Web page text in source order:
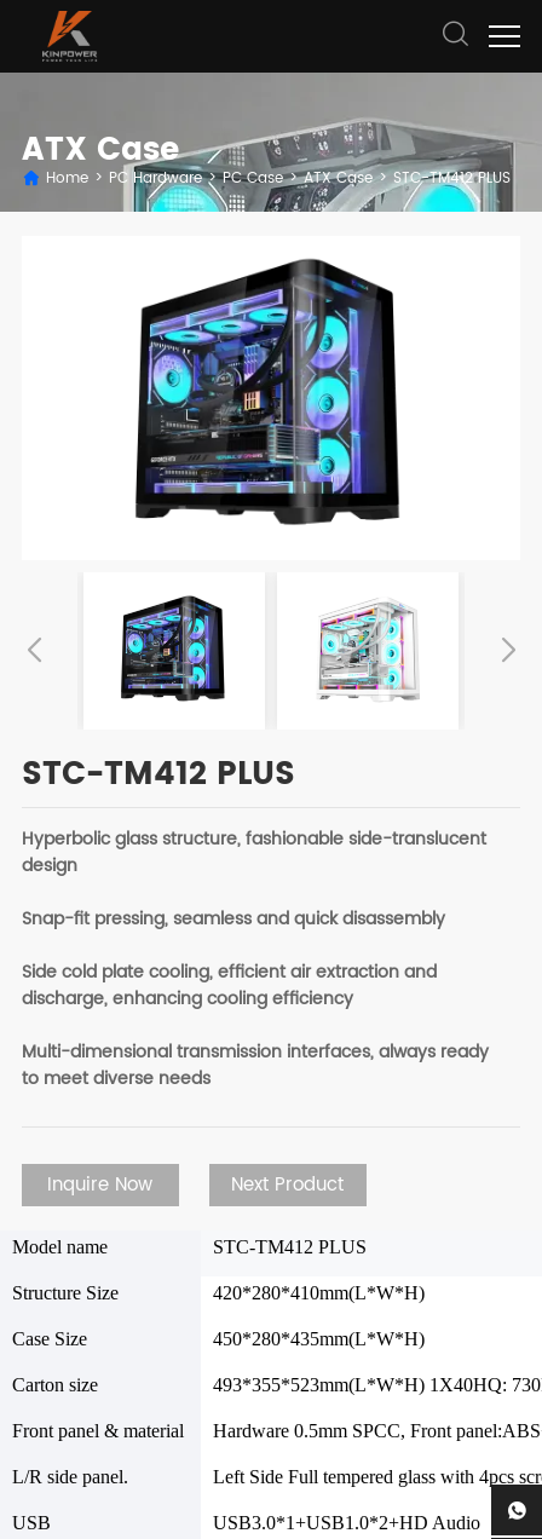
ATX Case
Home > PC Hardware > PC Case > ATX Case > STC-TM412 PLUS
STC-TM412 PLUS
Hyperbolic glass structure, fashionable side-translucent
design
Snap-fit pressing, seamless and quick disassembly
Side cold plate cooling, efficient air extraction and
discharge, enhancing cooling efficiency
Multi-dimensional transmission interfaces, always ready
to meet diverse needs
Inquire Now Next Product
Model name STC-TM412 PLUS
Structure Size 420*280*410mm(L*W*H)
Case Size 450*280*435mm(L*W*H)
Carton size 493*355*523mm(L*W*H) 1X40HQ:
Front panel & material Hardware 0.5mm SPCC, Front
L/R side panel. Left Side Full tempered glass with 4pcs
USB USB3.0*1+USB1.0*2+HD Audio